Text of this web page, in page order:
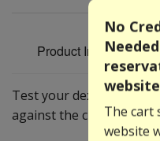
Product Information
Test your dexterity as
against the clock!
No
The cart
website